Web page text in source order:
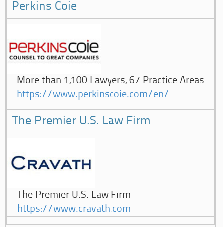
Perkins Coie
More than 1,100 Lawyers, 67 Practice Areas
https://www.perkinscoie.com/en/
The Premier U.S. Law Firm
The Premier U.S. Law Firm
https://www.cravath.com